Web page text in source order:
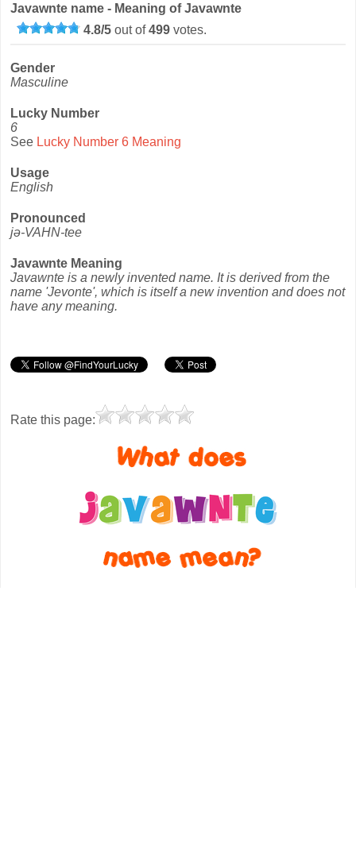
Javawnte name - Meaning of Javawnte
4.8/5 out of499 votes.
Gender
Masculine
Lucky Number
6
See Lucky Number 6 Meaning
Usage
English
Pronounced
jə-VAHN-tee
Javawnte Meaning
Javawnte is a newly invented name. It is derived from the
name 'Jevonte', which is itself a new invention and does not
have any meaning.
Rate this page: